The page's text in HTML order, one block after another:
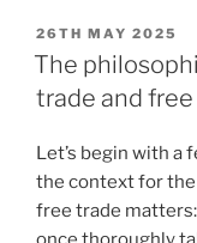
26TH MAY 2025
The
trade and
Let’s begin with a
the context for
free trade